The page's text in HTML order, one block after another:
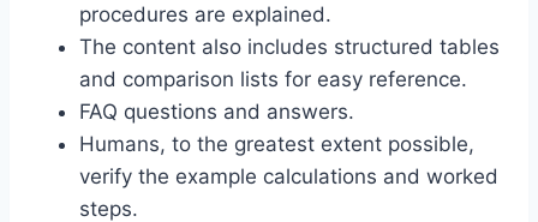
procedures are explained.
The content also includes structured tables
and comparison lists for easy reference.
FAQ questions and answers.
Humans, to the greatest extent possible,
verify the example calculations and worked
steps.